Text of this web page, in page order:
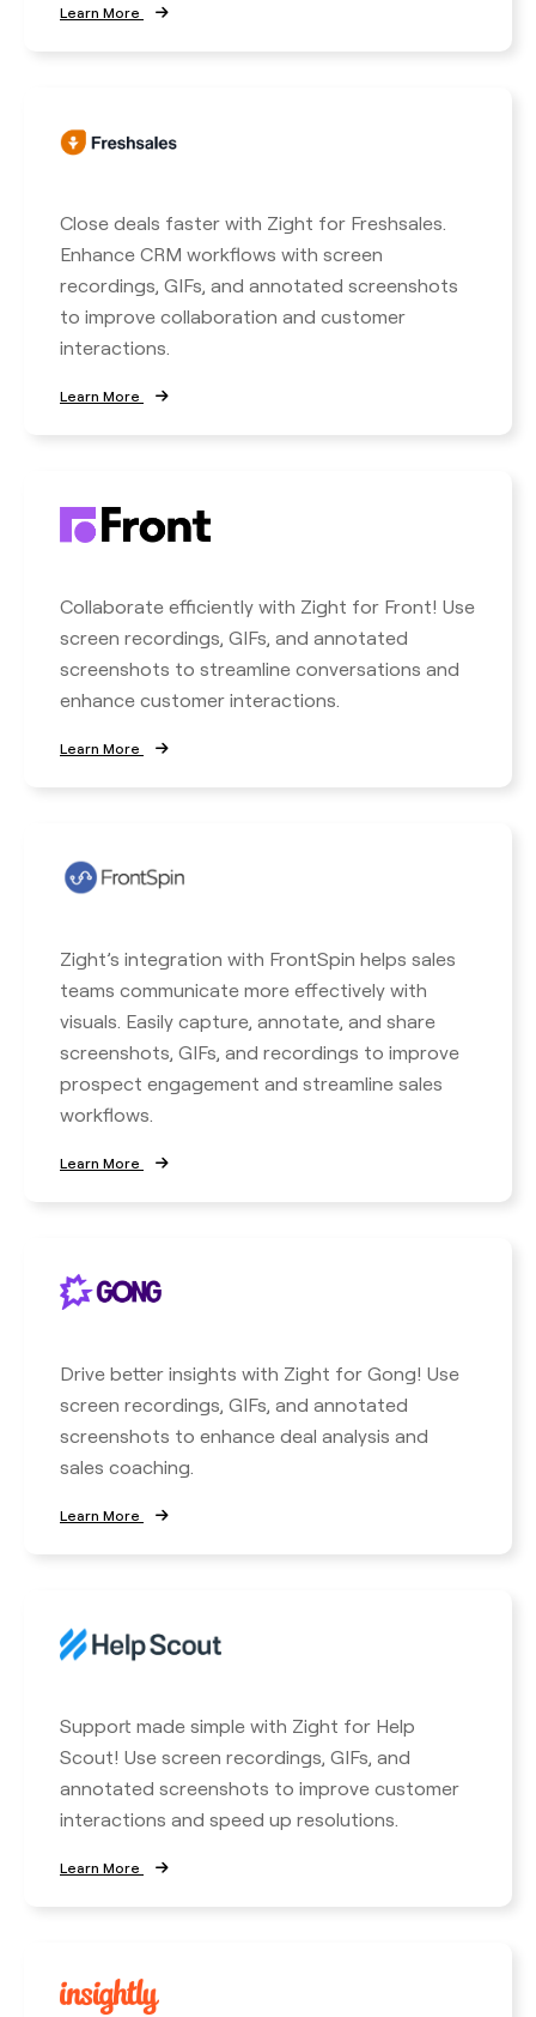
Learn More
Close deals faster with Zight for Freshsales.
Enhance CRM workflows with screen
recordings, GIFs, and annotated screenshots
to improve collaboration and customer
interactions.
Learn More
Collaborate efficiently with Zight for Front! Use
screen recordings, GIFs, and annotated
screenshots to streamline conversations and
enhance customer interactions.
Learn More
Zight’s integration with FrontSpin helps sales
teams communicate more effectively with
visuals. Easily capture, annotate, and share
screenshots, GIFs, and recordings to improve
prospect engagement and streamline sales
workflows.
Learn More
Drive better insights with Zight for Gong! Use
screen recordings, GIFs, and annotated
screenshots to enhance deal analysis and
sales coaching.
Learn More
Support made simple with Zight for Help
Scout! Use screen recordings, GIFs, and
annotated screenshots to improve customer
interactions and speed up resolutions.
Learn More